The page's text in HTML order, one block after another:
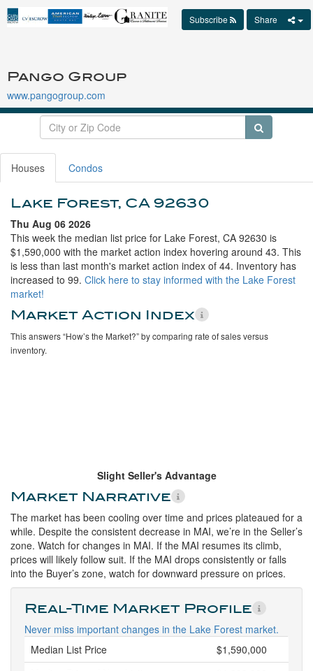
Pango Group
www.pangogroup.com
Subscribe Share
Houses Condos
Lake Forest, CA 92630
Thu Aug 06 2026
This week the median list price for Lake Forest, CA 92630 is
$1,590,000 with the market action index hovering around 43. This
is less than last month's market action index of 44. Inventory has
increased to 99. Click here to stay informed with the Lake Forest
market!
Market Action Index
This answers “How’s the Market?” by comparing rate of sales versus
inventory.
Slight Seller's Advantage
Market Narrative
The market has been cooling over time and prices plateaued for a
while. Despite the consistent decrease in MAI, we’re in the Seller’s
zone. Watch for changes in MAI. If the MAI resumes its climb,
prices will likely follow suit. If the MAI drops consistently or falls
into the Buyer’s zone, watch for downward pressure on prices.
Real-Time Market Profile
Never miss important changes in the Lake Forest market.
Median List Price
$1,590,000